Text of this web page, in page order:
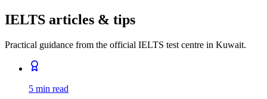
IELTS articles & tips
Practical guidance from the official IELTS test centre in Kuwait.
5 min read